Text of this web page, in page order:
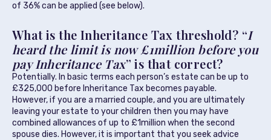
of 36% can be applied (see below).
What is the Inheritance Tax threshold? “I
heard the limit is now £1million before you
pay Inheritance Tax” is that correct?
Potentially. In basic terms each person’s estate can be up to
£325,000 before Inheritance Tax becomes payable.
However, if you are a married couple, and you are ultimately
leaving your estate to your children then you may have
combined allowances of up to £1million when the second
spouse dies. However, it is important that you seek advice